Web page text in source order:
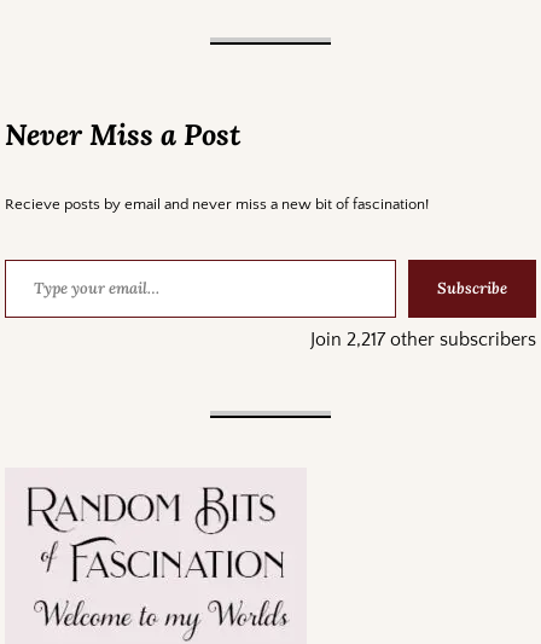
Never Miss a Post
Recieve posts by email and never miss a new bit of fascination!
Subscribe
Join 2,217 other subscribers